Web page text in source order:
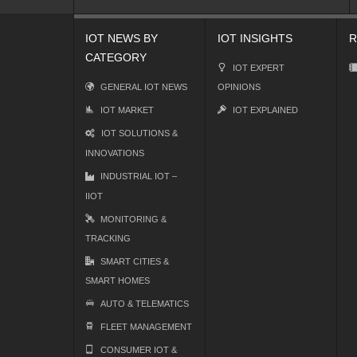
IOT NEWS BY
CATEGORY
GENERAL IOT NEWS
IOT MARKET
IOT SOLUTIONS &
INNOVATIONS
INDUSTRIAL IOT –
IIOT
MONITORING &
TRACKING
SMART CITIES &
SMART HOMES
AUTO & TELEMATICS
FLEET MANAGEMENT
CONSUMER IOT &
IOT INSIGHTS
IOT EXPERT
OPINIONS
IOT EXPLAINED